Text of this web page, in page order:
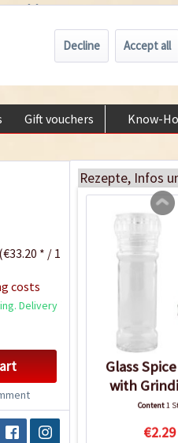
My account
Gift vouchers Know-
* / 1
costs
Delivery
Rezepte, Infos
Glass
with
Content1
Decline Accept all